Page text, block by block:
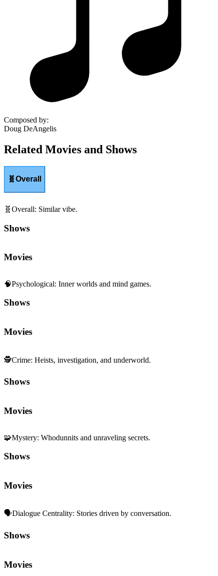
Composed by:
Doug DeAngelis
Related Movies and Shows
🧬Overall
🧬 Overall: Similar vibe.
Shows
Movies
🧠Psychological: Inner worlds and mind games.
Shows
Movies
🕵️Crime: Heists, investigation, and underworld.
Shows
Movies
🧩Mystery: Whodunnits and unraveling secrets.
Shows
Movies
🗣️Dialogue Centrality: Stories driven by conversation.
Shows
Movies